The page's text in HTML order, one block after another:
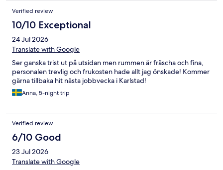
Verified review
10/10 Exceptional
24 Jul 2026
Translate with Google
Ser ganska trist ut på utsidan men rummen är fräscha och fina,
personalen trevlig och frukosten hade allt jag önskade! Kommer
gärna tillbaka hit nästa jobbvecka i Karlstad!
Anna, 5-night trip
Verified review
6/10 Good
23 Jul 2026
Translate with Google